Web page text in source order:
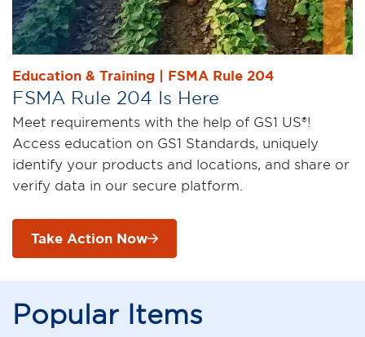
Education & Training | FSMA Rule 204
FSMA Rule 204 Is Here
Meet requirements with the help of GS1 US®!
Access education on GS1 Standards, uniquely
identify your products and locations, and share or
verify data in our secure platform.
Take Action Now
Popular Items